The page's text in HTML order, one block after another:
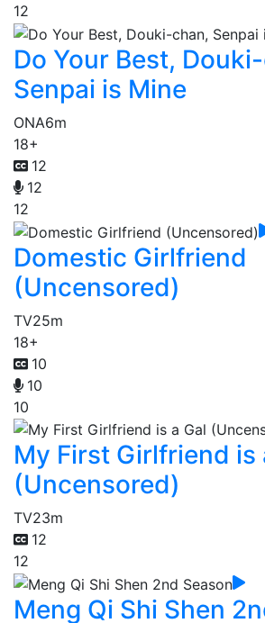
12
Do Your Best,
Senpai is Mine
ONA6m
18+
12
12
12
Domestic Girlfriend
(Uncensored)
TV25m
18+
10
10
10
My First Girlfriend is
(Uncensored)
TV23m
12
12
Meng Qi Shi Shen